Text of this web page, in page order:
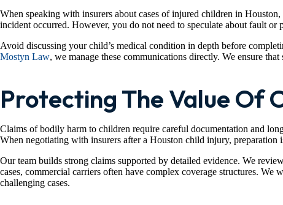
When speaking with insurers about cases of injured children in
incident occurred. However, you do not need to speculate about fault or
Avoid discussing your child’s medical condition in depth before
Mostyn Law, we manage these communications directly. We ensure
Protecting The Value Of
Claims of bodily harm to children require careful documentation and
When negotiating with insurers after a Houston child injury, preparation
Our team builds strong claims supported by detailed evidence. We
cases, commercial carriers often have complex coverage structures.
challenging cases.